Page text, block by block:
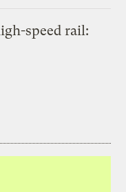
speed rail: